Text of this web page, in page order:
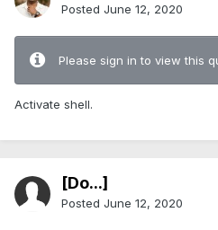
Posted June 12, 2020
Please sign in to view this
Activate shell.
[Do...]
Posted June 12, 2020